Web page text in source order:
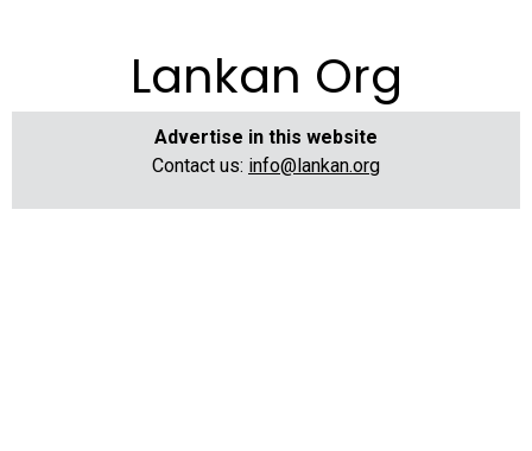
Lankan Org
Advertise in this website
Contact us: info@lankan.org